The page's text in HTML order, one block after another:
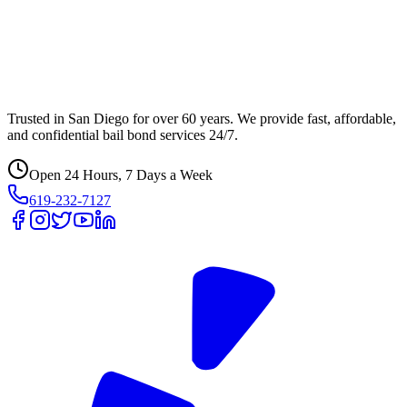
Trusted in San Diego for over 60 years. We provide fast, affordable,
and confidential bail bond services 24/7.
Open 24 Hours, 7 Days a Week
619-232-7127